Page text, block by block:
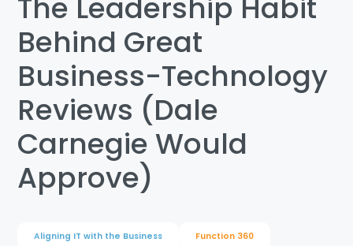
The Leadership Habit
Behind Great
Business-Technology
Reviews (Dale
Carnegie Would
Approve)
Aligning IT with the Business Function 360